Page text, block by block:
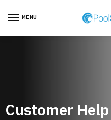
MENU
Customer Help